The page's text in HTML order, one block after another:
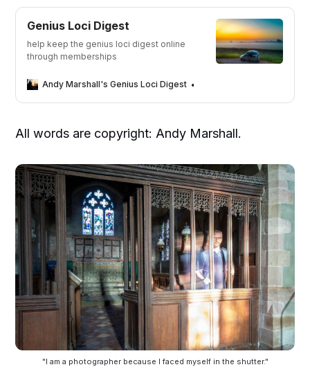
Genius Loci Digest
help keep the genius loci digest online
through memberships
Andy Marshall's Genius Loci Digest
All words are copyright: Andy Marshall.
"I am a photographer because I faced myself in the shutter."